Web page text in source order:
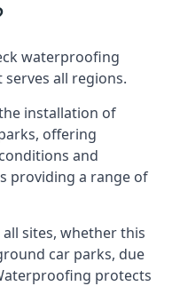
waterproofing
all regions.
installation of
offering
and
providing a range of
sites, whether this
car parks, due
protects